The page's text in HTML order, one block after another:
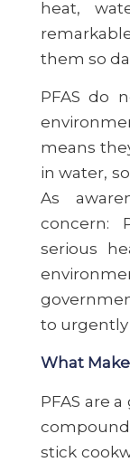
heat,
them so
PFAS do
means
in water,
As
concern:
serious
to urgently
What
PFAS are
stick